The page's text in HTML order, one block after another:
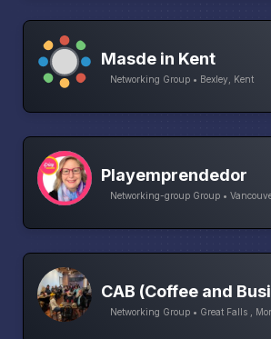
Masde in Kent
Networking Group • Bexley, Kent
Playemprendedor
Networking-group Group •
CAB (Coffee and
Networking Group • Great Falls ,